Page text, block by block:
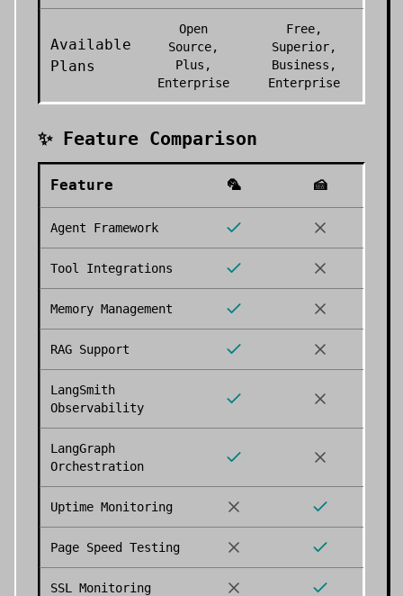
Available
Plans
Open
Source,
Plus,
Enterprise
Free,
Superior,
Business,
Enterprise
✨ Feature Comparison
Feature 🦜 🍰
Agent Framework
Tool Integrations
Memory Management
RAG Support
LangSmith
Observability
LangGraph
Orchestration
Uptime Monitoring
Page Speed Testing
SSL Monitoring